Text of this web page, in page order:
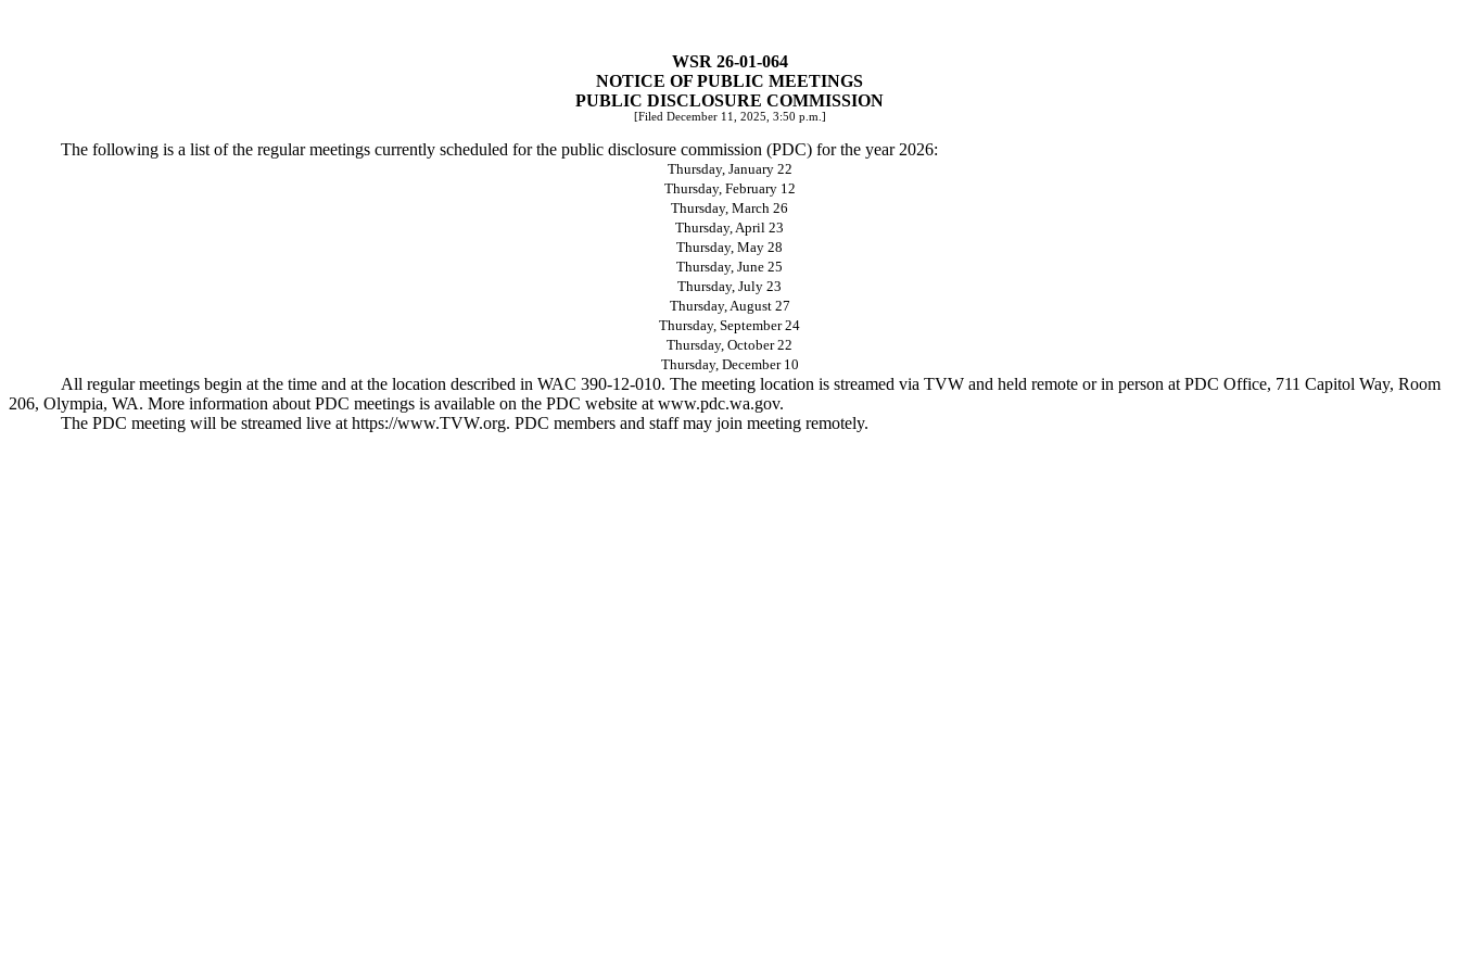
WSR 26-01-064
NOTICE OF PUBLIC MEETINGS
PUBLIC DISCLOSURE COMMISSION
[Filed December 11, 2025, 3:50 p.m.]
The following is a list of the regular meetings currently scheduled for the public disclosure commission (PDC) for the year 2026:
Thursday, January 22
Thursday, February 12
Thursday, March 26
Thursday, April 23
Thursday, May 28
Thursday, June 25
Thursday, July 23
Thursday, August 27
Thursday, September 24
Thursday, October 22
Thursday, December 10
All regular meetings begin at the time and at the location described in WAC 390-12-010. The meeting location is streamed via TVW and held remote or in person at PDC Office, 711 Capitol Way, Room
206, Olympia, WA. More information about PDC meetings is available on the PDC website at www.pdc.wa.gov.
The PDC meeting will be streamed live at https://www.TVW.org. PDC members and staff may join meeting remotely.